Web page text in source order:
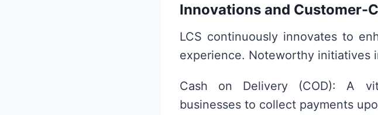
Innovations and Customer-
LCS continuously innovates to
experience. Noteworthy initiatives
Cash on Delivery (COD): A
businesses to collect payments